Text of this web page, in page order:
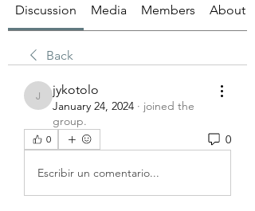
Discussion Media Members About
Back
jykotolo
jykotolo
January 24, 2024 · joined the
group.
0 0
Escribir un comentario...